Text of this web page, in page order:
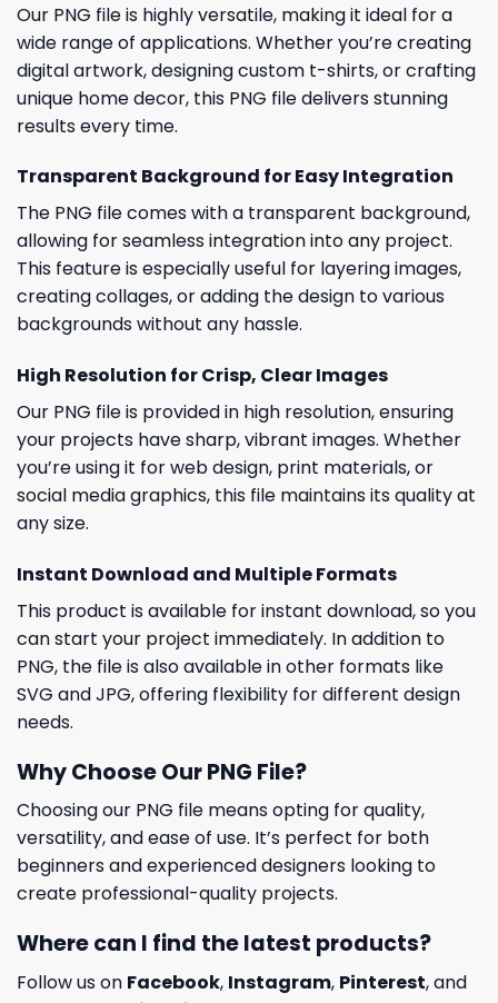
Our PNG file is highly versatile, making it ideal for a
wide range of applications. Whether you’re creating
digital artwork, designing custom t-shirts, or crafting
unique home decor, this PNG file delivers stunning
results every time.
Transparent Background for Easy Integration
The PNG file comes with a transparent background,
allowing for seamless integration into any project.
This feature is especially useful for layering images,
creating collages, or adding the design to various
backgrounds without any hassle.
High Resolution for Crisp, Clear Images
Our PNG file is provided in high resolution, ensuring
your projects have sharp, vibrant images. Whether
you’re using it for web design, print materials, or
social media graphics, this file maintains its quality at
any size.
Instant Download and Multiple Formats
This product is available for instant download, so you
can start your project immediately. In addition to
PNG, the file is also available in other formats like
SVG and JPG, offering flexibility for different design
needs.
Why Choose Our PNG File?
Choosing our PNG file means opting for quality,
versatility, and ease of use. It’s perfect for both
beginners and experienced designers looking to
create professional-quality projects.
Where can I find the latest products?
Follow us on Facebook, Instagram, Pinterest, and